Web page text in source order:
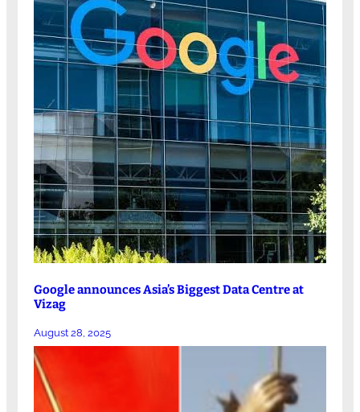
Google announces Asia’s Biggest Data Centre at
Vizag
August 28, 2025